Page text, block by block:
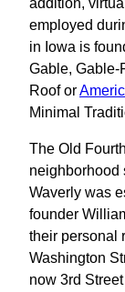
addition,
employed
in Iowa is
Gable, Gable-
Roof or
Minimal
The Old
neighborhood
Waverly was
founder
their personal
Washington
now 3rd